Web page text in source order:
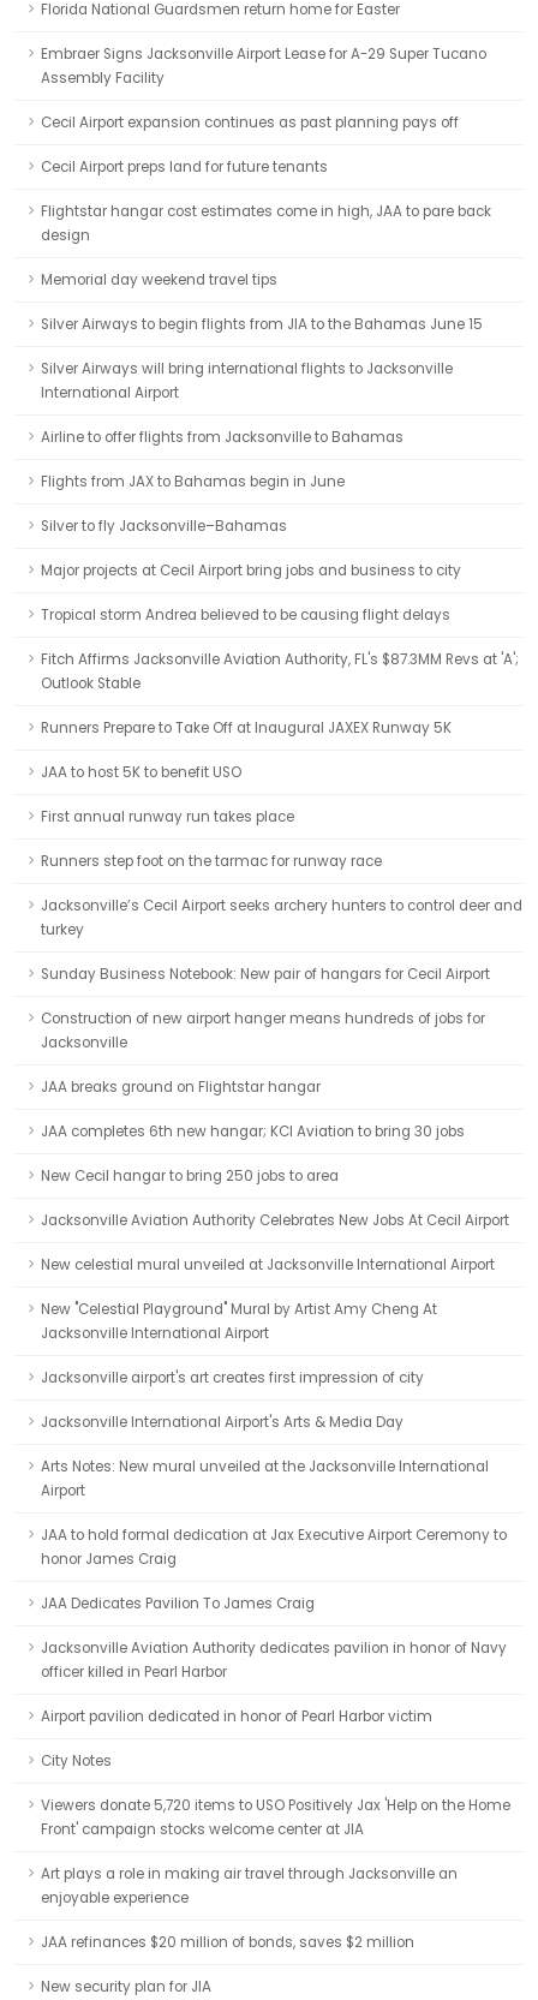
Florida National Guardsmen return home for Easter
Embraer Signs Jacksonville Airport Lease for A-29 Super Tucano
Assembly Facility
Cecil Airport expansion continues as past planning pays off
Cecil Airport preps land for future tenants
Flightstar hangar cost estimates come in high, JAA to pare back
design
Memorial day weekend travel tips
Silver Airways to begin flights from JIA to the Bahamas June 15
Silver Airways will bring international flights to Jacksonville
International Airport
Airline to offer flights from Jacksonville to Bahamas
Flights from JAX to Bahamas begin in June
Silver to fly Jacksonville–Bahamas
Major projects at Cecil Airport bring jobs and business to city
Tropical storm Andrea believed to be causing flight delays
Fitch Affirms Jacksonville Aviation Authority, FL's $87.3MM Revs at 'A';
Outlook Stable
Runners Prepare to Take Off at Inaugural JAXEX Runway 5K
JAA to host 5K to benefit USO
First annual runway run takes place
Runners step foot on the tarmac for runway race
Jacksonville’s Cecil Airport seeks archery hunters to control deer and
turkey
Sunday Business Notebook: New pair of hangars for Cecil Airport
Construction of new airport hanger means hundreds of jobs for
Jacksonville
JAA breaks ground on Flightstar hangar
JAA completes 6th new hangar; KCI Aviation to bring 30 jobs
New Cecil hangar to bring 250 jobs to area
Jacksonville Aviation Authority Celebrates New Jobs At Cecil Airport
New celestial mural unveiled at Jacksonville International Airport
New "Celestial Playground" Mural by Artist Amy Cheng At
Jacksonville International Airport
Jacksonville airport's art creates first impression of city
Jacksonville International Airport's Arts & Media Day
Arts Notes: New mural unveiled at the Jacksonville International
Airport
JAA to hold formal dedication at Jax Executive Airport Ceremony to
honor James Craig
JAA Dedicates Pavilion To James Craig
Jacksonville Aviation Authority dedicates pavilion in honor of Navy
officer killed in Pearl Harbor
Airport pavilion dedicated in honor of Pearl Harbor victim
City Notes
Viewers donate 5,720 items to USO Positively Jax 'Help on the Home
Front' campaign stocks welcome center at JIA
Art plays a role in making air travel through Jacksonville an
enjoyable experience
JAA refinances $20 million of bonds, saves $2 million
New security plan for JIA